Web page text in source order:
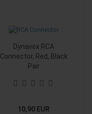
Dynavox RCA
Connector, Red, Black
Pair
10,90 EUR